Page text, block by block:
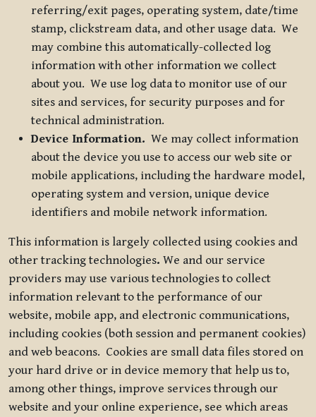
referring/exit pages, operating system, date/time
stamp, clickstream data, and other usage data. We
may combine this automatically-collected log
information with other information we collect
about you. We use log data to monitor use of our
sites and services, for security purposes and for
technical administration.
Device Information. We may collect information
about the device you use to access our web site or
mobile applications, including the hardware model,
operating system and version, unique device
identifiers and mobile network information.
This information is largely collected using cookies and
other tracking technologies. We and our service
providers may use various technologies to collect
information relevant to the performance of our
website, mobile app, and electronic communications,
including cookies (both session and permanent cookies)
and web beacons. Cookies are small data files stored on
your hard drive or in device memory that help us to,
among other things, improve services through our
website and your online experience, see which areas